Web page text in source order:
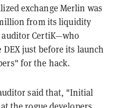
exchange Merlin was
from its liquidity
CertiK—who
just before its launch
for the hack.
said that, "Initial